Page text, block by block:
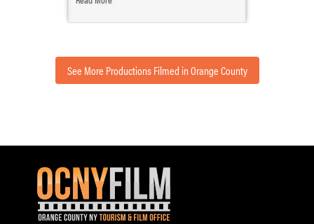
See More Productions Filmed in Orange County